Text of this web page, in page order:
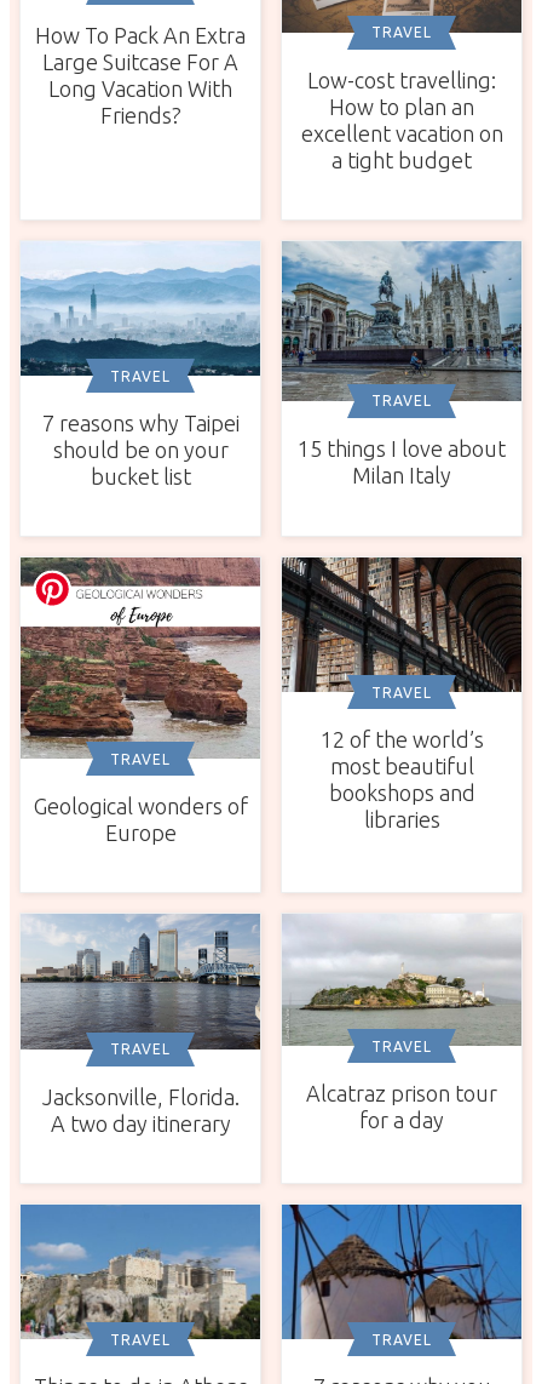
How To Pack An Extra
Large Suitcase For A
Long Vacation With
Friends?
TRAVEL
Low-cost travelling:
How to plan an
excellent vacation on
a tight budget
TRAVEL
7 reasons why Taipei
should be on your
bucket list
TRAVEL
15 things I love about
Milan Italy
TRAVEL
Geological wonders of
Europe
TRAVEL
12 of the world’s
most beautiful
bookshops and
libraries
TRAVEL
Jacksonville, Florida.
A two day itinerary
TRAVEL
Alcatraz prison tour
for a day
TRAVEL TRAVEL